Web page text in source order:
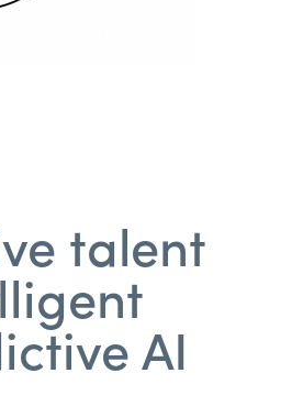
talent
AI